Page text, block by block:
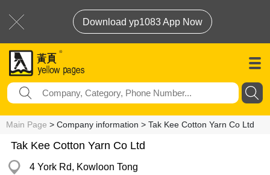
Download yp1083 App Now
Main Page > Company information > Tak Kee Cotton Yarn Co Ltd
Tak Kee Cotton Yarn Co Ltd
4 York Rd, Kowloon Tong